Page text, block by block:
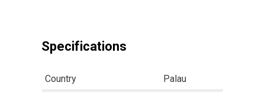
Specifications
Country
Palau